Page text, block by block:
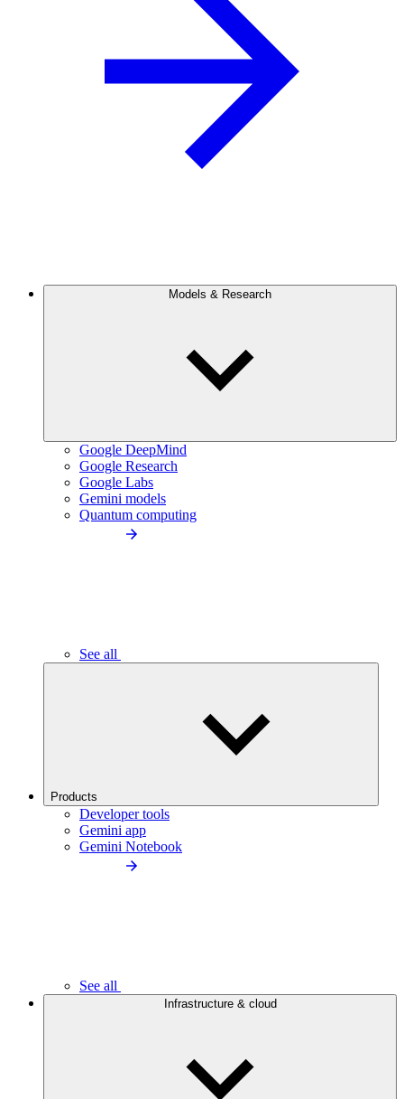
Models & Research
Google DeepMind
Google Research
Google Labs
Gemini models
Quantum computing
See all
Products
Developer tools
Gemini app
Gemini Notebook
See all
Infrastructure & cloud